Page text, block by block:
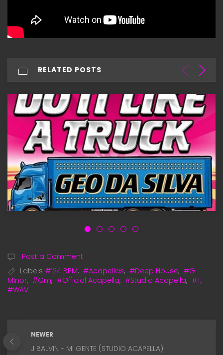
RELATED POSTS
Post a Comment
Labels #124 BPM, #Acapellas, #Deep House, #G
Minor, #Gm, #Official Acapella, #Studio Acapella, #T,
#WAV
NEWER
J BALVIN - MI GENTE (STUDIO ACAPELLA)